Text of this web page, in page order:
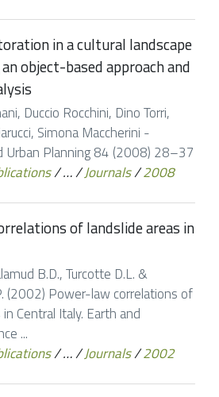
in a cultural landscape
object-based approach and
Duccio Rocchini, Dino Torri,
Simona Maccherini -
Urban Planning 84 (2008) 28–37
/…/Journals/2008
of landslide areas in
B.D., Turcotte D.L. &
(2002) Power-law correlations of
Central Italy. Earth and
...
/…/Journals/2002